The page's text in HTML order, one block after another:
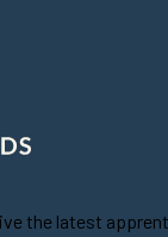
the latest